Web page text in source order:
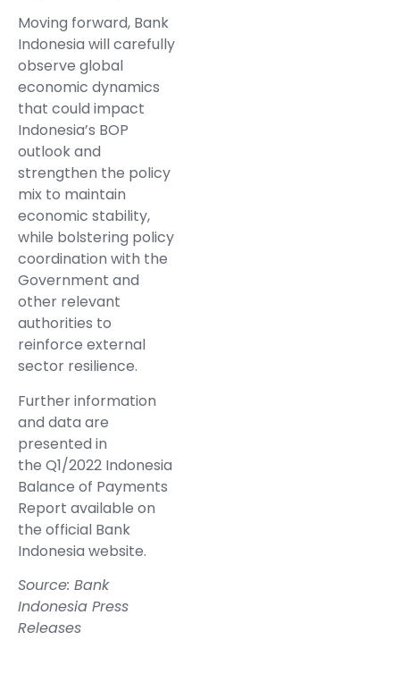
Moving forward, Bank
Indonesia will carefully
observe global
economic dynamics
that could impact
Indonesia’s BOP
outlook and
strengthen the policy
mix to maintain
economic stability,
while bolstering policy
coordination with the
Government and
other relevant
authorities to
reinforce external
sector resilience.
Further information
and data are
presented in
the Q1/2022 Indonesia
Balance of Payments
Report available on
the official Bank
Indonesia website.
Source: Bank
Indonesia Press
Releases